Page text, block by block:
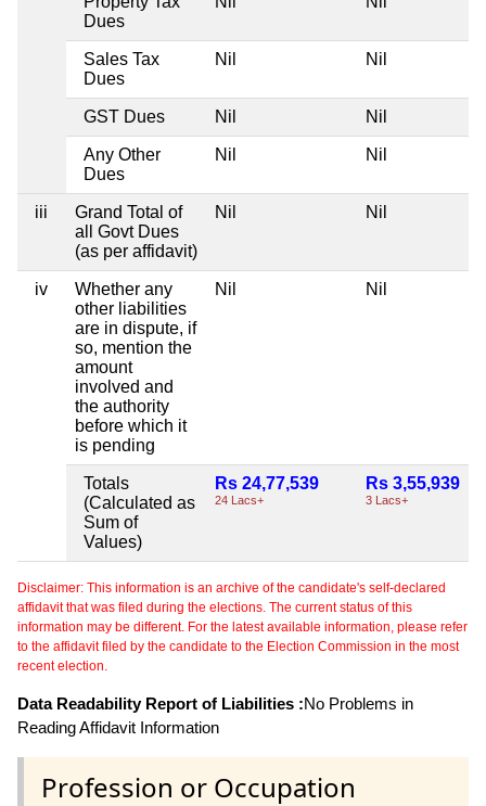
Dues
Sales Tax
Dues
Nil Nil
GST Dues Nil Nil
Any Other
Dues
Nil Nil
iii
Grand Total of
all Govt Dues
(as per affidavit)
Nil Nil
iv
Whether any
other liabilities
are in dispute, if
so, mention the
amount
involved and
the authority
before which it
is pending
Nil Nil
Totals
(Calculated as
Sum of
Values)
Rs 24,77,539
24 Lacs+
Rs 3,55,939
3 Lacs+
Disclaimer: This information is an archive of the candidate's self-declared
affidavit that was filed during the elections. The current status of this
information may be different. For the latest available information, please refer
to the affidavit filed by the candidate to the Election Commission in the most
recent election.
Data Readability Report of Liabilities :No Problems in
Reading Affidavit Information
Profession or Occupation